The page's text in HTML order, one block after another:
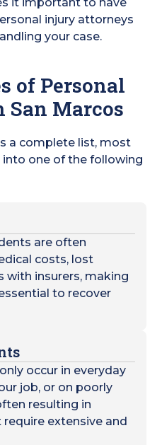
injury attorneys
your case.
of Personal
San Marcos
a complete list, most
into one of the following
are often
costs, lost
with insurers, making
to recover
occur in everyday
job, or on poorly
resulting in
extensive and